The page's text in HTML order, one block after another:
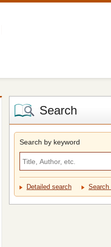
Search
Search by keyword
Detailed search Search